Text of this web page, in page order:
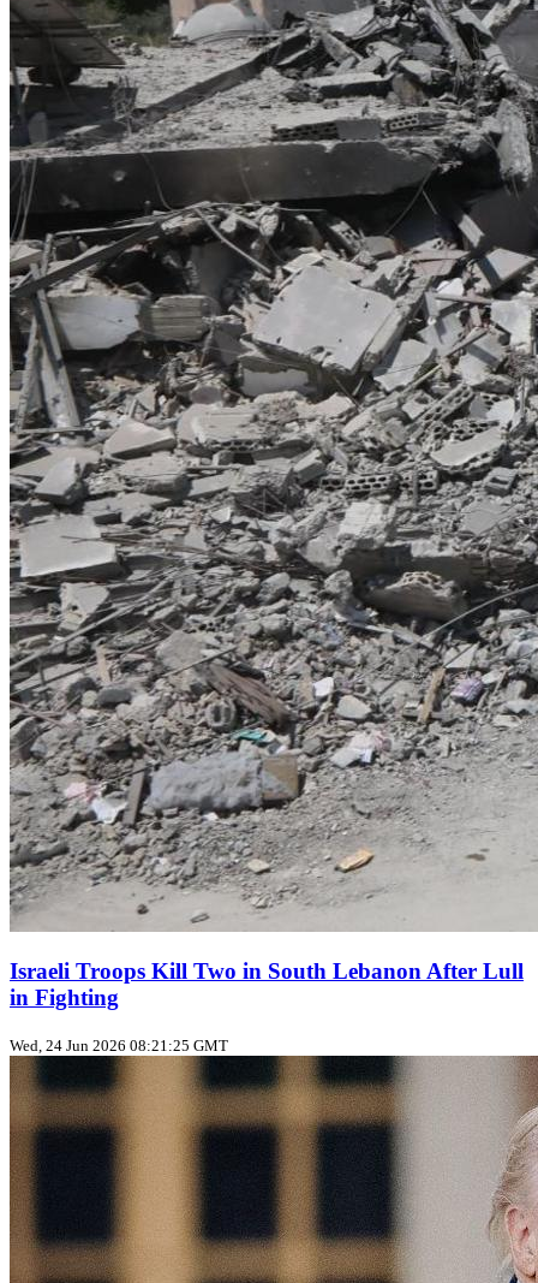
Israeli Troops Kill Two in South Lebanon After Lull
in Fighting
Wed, 24 Jun 2026 08:21:25 GMT